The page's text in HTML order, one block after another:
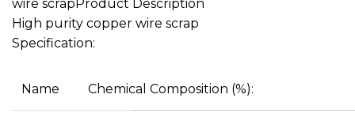
wire scrapProduct Description
High purity copper wire scrap
Specification:
Name Chemical Composition (%):